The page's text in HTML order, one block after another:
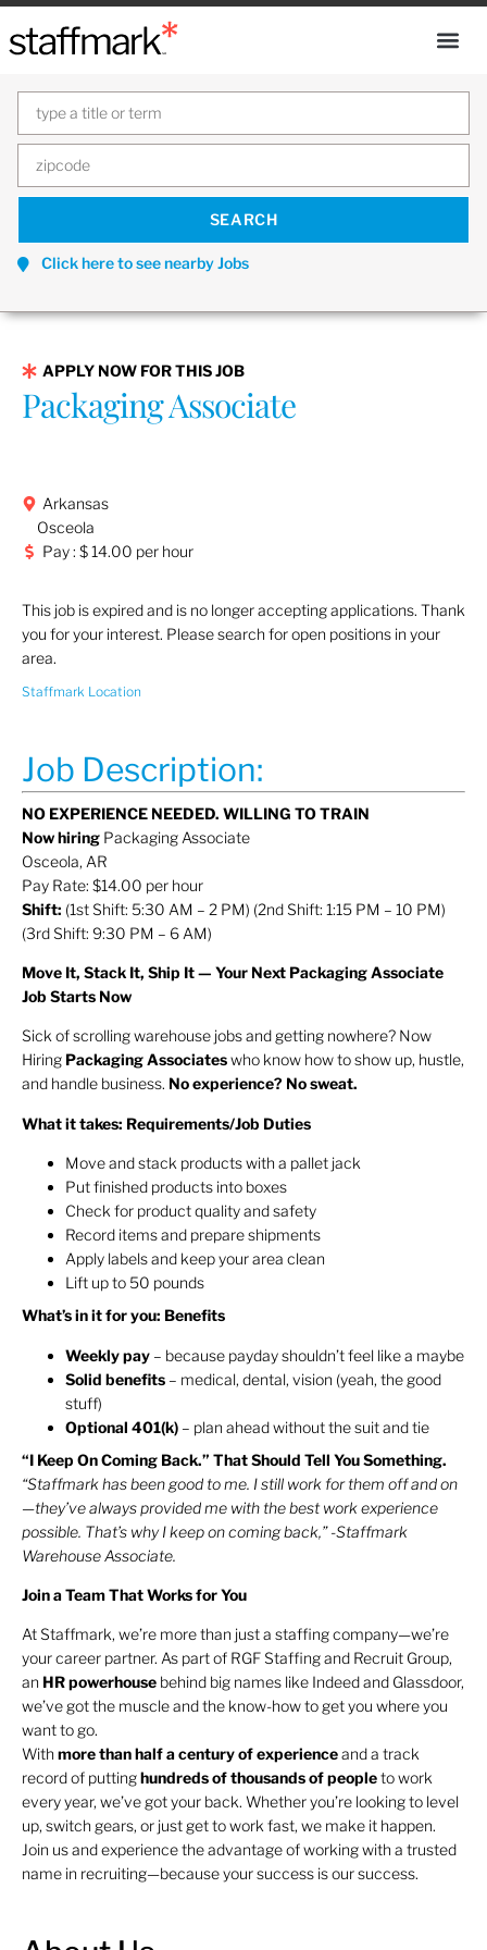
Click here to see nearby Jobs
APPLY NOW FOR THIS JOB
Packaging Associate
Arkansas
Osceola
Pay : $ 14.00 per hour
This job is expired and is no longer accepting applications. Thank
you for your interest. Please search for open positions in your
area.
Staffmark Location
Job Description:
NO EXPERIENCE NEEDED. WILLING TO TRAIN
Now hiring Packaging Associate
Osceola, AR
Pay Rate: $14.00 per hour
Shift: (1st Shift: 5:30 AM – 2 PM) (2nd Shift: 1:15 PM – 10 PM)
(3rd Shift: 9:30 PM – 6 AM)
Move It, Stack It, Ship It — Your Next Packaging Associate
Job Starts Now
Sick of scrolling warehouse jobs and getting nowhere? Now
Hiring Packaging Associateswho know how to show up, hustle,
and handle business. No experience? No sweat.
What it takes: Requirements/Job Duties
Move and stack products with a pallet jack
Put finished products into boxes
Check for product quality and safety
Record items and prepare shipments
Apply labels and keep your area clean
Lift up to 50 pounds
What’s in it for you: Benefits
Weekly pay – because payday shouldn’t feel like a maybe
Solid benefits – medical, dental, vision (yeah, the good
stuff)
Optional 401(k) – plan ahead without the suit and tie
“I Keep On Coming Back.” That Should Tell You Something.
“Staffmark has been good to me. I still work for them off and on
—they’ve always provided me with the best work experience
possible. That’s why I keep on coming back,” -Staffmark
Warehouse Associate.
Join a Team That Works for You
At Staffmark, we’re more than just a staffing company—we’re
your career partner. As part of RGF Staffing and Recruit Group,
an HRpowerhouse behind big names like Indeed and Glassdoor,
we’ve got the muscle and the know-how to get you where you
want to go.
With more than half a century of experienceand a track
record of puttinghundreds of thousands of peopleto work
every year, we’ve got your back. Whether you’re looking to level
up, switch gears, or just get to work fast, we make it happen.
Join us and experience the advantage of working with a trusted
name in recruiting—because your success is our success.